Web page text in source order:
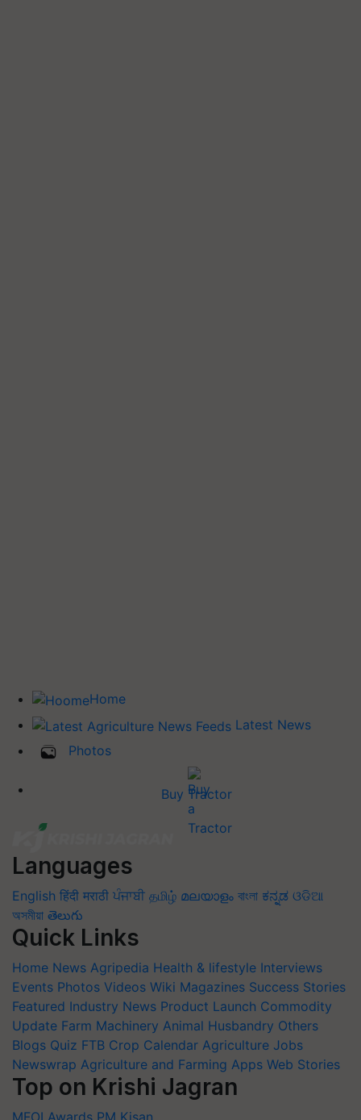
Home
Latest News
Photos
Buy Tractor
Languages
English हिंदी मराठी ਪੰਜਾਬੀ தமிழ் മലയാളം বাংলা ಕನ್ನಡ ଓଡିଆ
অসমীয়া తెలుగు
Quick Links
Home News Agripedia Health & lifestyle Interviews
Events Photos Videos Wiki Magazines Success Stories
Featured Industry News Product Launch Commodity
Update Farm Machinery Animal Husbandry Others
Blogs Quiz FTB Crop Calendar Agriculture Jobs
Newswrap Agriculture and Farming Apps Web Stories
Top on Krishi Jagran